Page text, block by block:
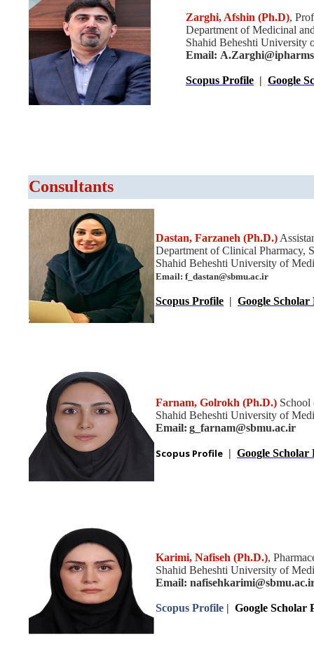
Zarghi, Afshin (Ph.D),
Department of Medicinal
Shahid Beheshti University
Email:
Scopus Profile | Google
Consultants
Dastan, Farzaneh (Ph.D.)
Department of Clinical Pharmacy,
Shahid Beheshti University of
Email: f_dastan@sbmu.ac.ir
Scopus Profile | Google Scholar
Farnam, Golrokh (Ph.D.) School
Shahid Beheshti University of
Email: g_farnam@sbmu.ac.ir
Scopus Profile | Google Scholar
Karimi, Nafiseh (Ph.D.),
Shahid Beheshti University of
Email:
Scopus Profile | Google Scholar